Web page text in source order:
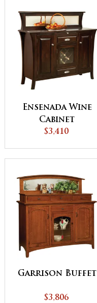
Ensenada Wine
Cabinet
$3,410
Garrison Buffet
$3,806